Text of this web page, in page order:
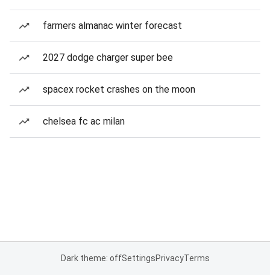
farmers almanac winter forecast
2027 dodge charger super bee
spacex rocket crashes on the moon
chelsea fc ac milan
Dark theme: offSettingsPrivacyTerms